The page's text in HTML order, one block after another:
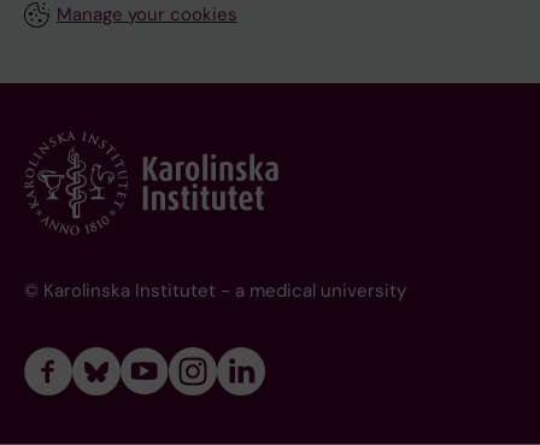
Manage your cookies
© Karolinska Institutet - a medical university